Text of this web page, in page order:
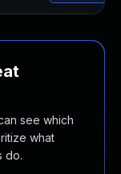
see which
what
do.